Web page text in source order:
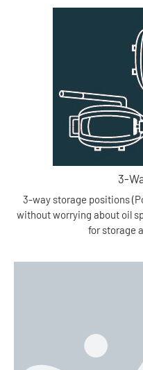
3-
3-way storage positions
without worrying about oil
for storage